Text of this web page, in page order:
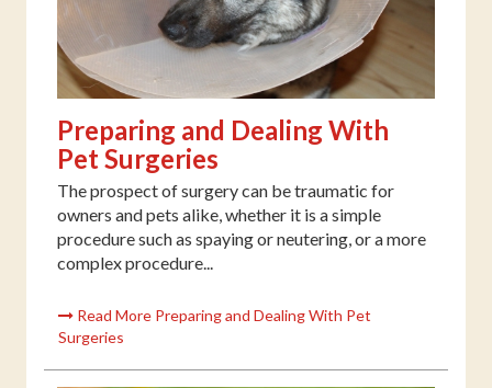
Preparing and Dealing With
Pet Surgeries
The prospect of surgery can be traumatic for
owners and pets alike, whether it is a simple
procedure such as spaying or neutering, or a more
complex procedure...
Read More Preparing and Dealing With Pet
Surgeries